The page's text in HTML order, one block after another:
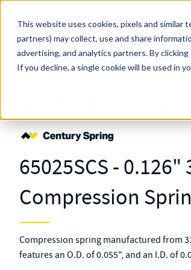
This website uses cookies, pixels and similar
partners) may collect, use and share
advertising, and analytics partners.By
If you decline, a single cookie will be used in
Skip to main content
MW Components (Navigate Menu)
All Products
Search Term
65025SCS -
Compression
Compression spring manufactured from
features an O.D. of 0.055", and an I.D. of